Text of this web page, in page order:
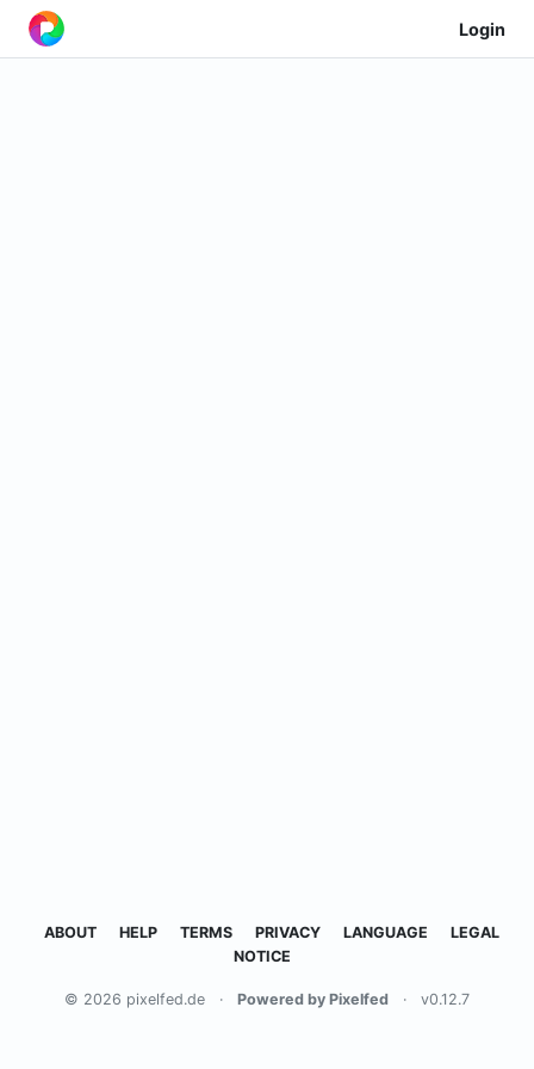
Login
ABOUT HELP TERMS PRIVACY LANGUAGE
LEGAL
NOTICE
© 2026 pixelfed.de · Powered by Pixelfed · v0.12.7